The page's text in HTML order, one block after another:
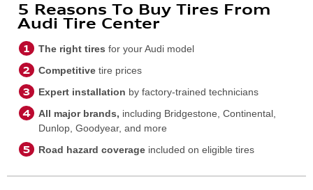
5 Reasons To Buy Tires From
Audi Tire Center
The right tires for your Audi model
Competitive tire prices
Expert installation by factory-trained technicians
All major brands, including Bridgestone, Continental,
Dunlop, Goodyear, and more
Road hazard coverage included on eligible tires